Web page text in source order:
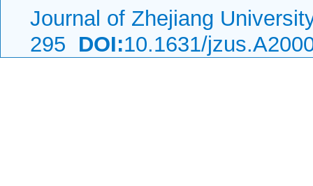
Journal of Zhejiang
295 DOI:10.1631/